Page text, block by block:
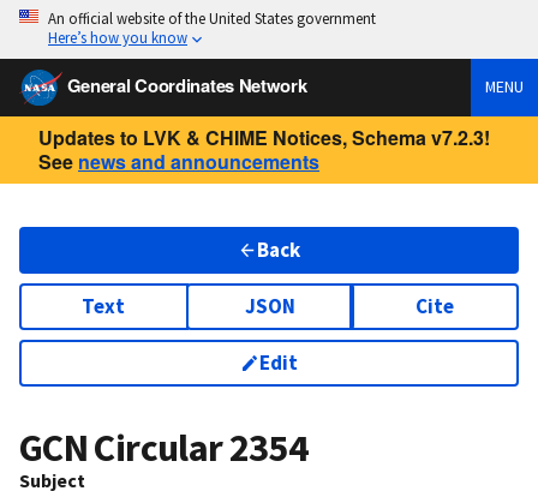
An official website of the United States government
Here’s how you know
General Coordinates Network MENU
Updates to LVK & CHIME Notices, Schema v7.2.3!
See news and announcements
Back
Text JSON Cite
Edit
GCN Circular2354
Subject